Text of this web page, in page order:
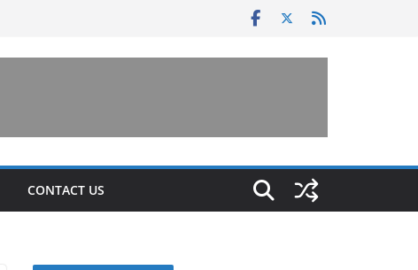
CONTACT US